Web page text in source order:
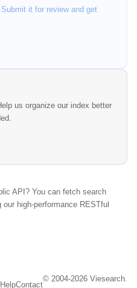
it for review and get
us organize our index better
API? You can fetch search
high-performance RESTful
HelpContact
© 2004-2026 Viesearch.